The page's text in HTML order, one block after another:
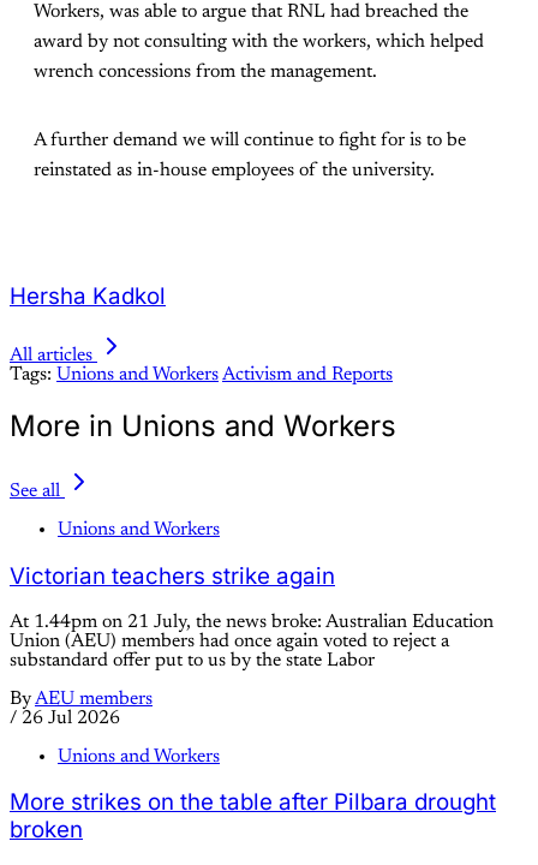
Workers, was able to argue that RNL had breached the
award by not consulting with the workers, which helped
wrench concessions from the management.
A further demand we will continue to fight for is to be
reinstated as in-house employees of the university.
Hersha Kadkol
All articles
Tags: Unions and WorkersActivism and Reports
More in Unions and Workers
See all
Unions and Workers
Victorian teachers strike again
At 1.44pm on 21 July, the news broke: Australian Education
Union (AEU) members had once again voted to reject a
substandard offer put to us by the state Labor
ByAEU members
/ 26 Jul 2026
Unions and Workers
More strikes on the table after Pilbara drought
broken